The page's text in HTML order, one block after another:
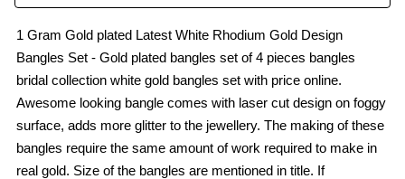
1 Gram Gold plated Latest White Rhodium Gold Design
Bangles Set - Gold plated bangles set of 4 pieces bangles
bridal collection white gold bangles set with price online.
Awesome looking bangle comes with laser cut design on foggy
surface, adds more glitter to the jewellery. The making of these
bangles require the same amount of work required to make in
real gold. Size of the bangles are mentioned in title. If